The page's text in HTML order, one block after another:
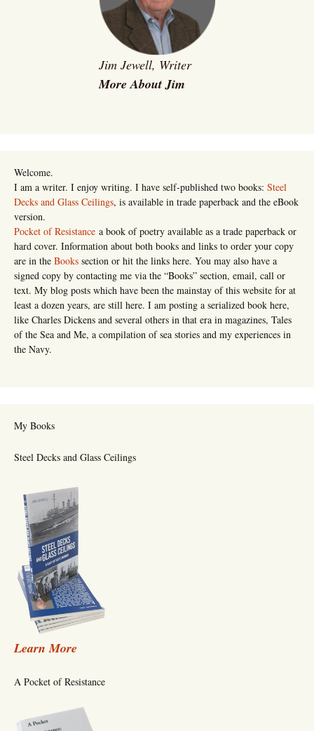
Jim Jewell, Writer
More About Jim
Welcome.
I am a writer. I enjoy writing. I have self-published two books: Steel
Decks and Glass Ceilings, is available in trade paperback and the eBook
version.
Pocket of Resistance a book of poetry available as a trade paperback or
hard cover. Information about both books and links to order your copy
are in the Books section or hit the links here. You may also have a
signed copy by contacting me via the “Books” section, email, call or
text. My blog posts which have been the mainstay of this website for at
least a dozen years, are still here. I am posting a serialized book here,
like Charles Dickens and several others in that era in magazines, Tales
of the Sea and Me, a compilation of sea stories and my experiences in
the Navy.
My Books
Steel Decks and Glass Ceilings
Learn More
A Pocket of Resistance